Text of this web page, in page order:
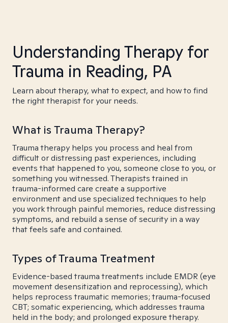
Understanding Therapy for
Trauma in Reading, PA
Learn about therapy, what to expect, and how to find
the right therapist for your needs.
What is Trauma Therapy?
Trauma therapy helps you process and heal from
difficult or distressing past experiences, including
events that happened to you, someone close to you, or
something you witnessed. Therapists trained in
trauma-informed care create a supportive
environment and use specialized techniques to help
you work through painful memories, reduce distressing
symptoms, and rebuild a sense of security in a way
that feels safe and contained.
Types of Trauma Treatment
Evidence-based trauma treatments include EMDR (eye
movement desensitization and reprocessing), which
helps reprocess traumatic memories; trauma-focused
CBT; somatic experiencing, which addresses trauma
held in the body; and prolonged exposure therapy.